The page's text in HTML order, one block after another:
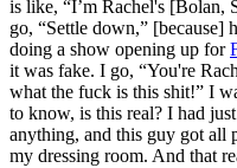
is like, “I’m Rachel's [Bolan,
go, “Settle down,” [because]
doing a show opening up for
it was fake. I go, “You're
what the fuck is this shit!” I
to know, is this real? I had
anything, and this guy got all
my dressing room. And that